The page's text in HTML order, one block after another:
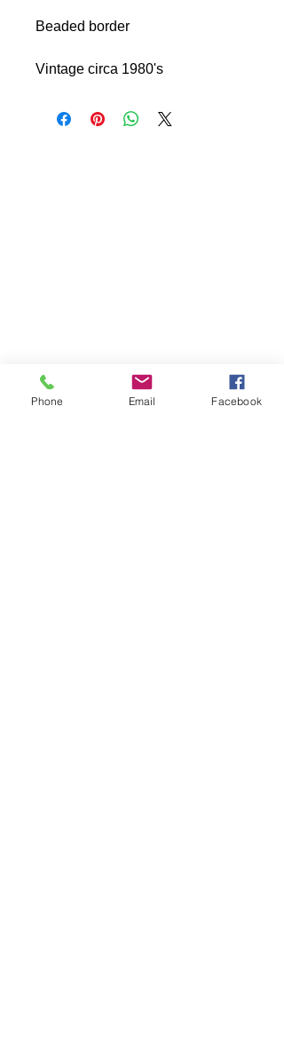
Beaded border
Vintage circa 1980's
Phone Email Facebook